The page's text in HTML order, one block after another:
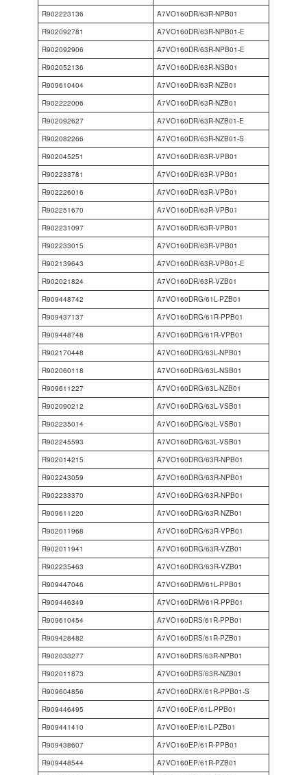
R902223136
A7VO160DR/63R-NPB01
R902092781
A7VO160DR/63R-NPB01-E
R902092906
A7VO160DR/63R-NPB01-E
R902052136
A7VO160DR/63R-NSB01
R909610404
A7VO160DR/63R-NZB01
R902222006
A7VO160DR/63R-NZB01
R902092627
A7VO160DR/63R-NZB01-E
R902082266
A7VO160DR/63R-NZB01-S
R902045251
A7VO160DR/63R-VPB01
R902233781
A7VO160DR/63R-VPB01
R902226016
A7VO160DR/63R-VPB01
R902251670
A7VO160DR/63R-VPB01
R902231097
A7VO160DR/63R-VPB01
R902233015
A7VO160DR/63R-VPB01
R902139643
A7VO160DR/63R-VPB01-E
R902021824
A7VO160DR/63R-VZB01
R909448742
A7VO160DRG/61L-PZB01
R909437137
A7VO160DRG/61R-PPB01
R909448748
A7VO160DRG/61R-VPB01
R902170448
A7VO160DRG/63L-NPB01
R902060118
A7VO160DRG/63L-NSB01
R909611227
A7VO160DRG/63L-NZB01
R902090212
A7VO160DRG/63L-VSB01
R902235014
A7VO160DRG/63L-VSB01
R902245593
A7VO160DRG/63L-VSB01
R902014215
A7VO160DRG/63R-NPB01
R902243059
A7VO160DRG/63R-NPB01
R902233370
A7VO160DRG/63R-NPB01
R909611220
A7VO160DRG/63R-NZB01
R902011968
A7VO160DRG/63R-VPB01
R902011941
A7VO160DRG/63R-VZB01
R902235463
A7VO160DRG/63R-VZB01
R909447046
A7VO160DRM/61L-PPB01
R909446349
A7VO160DRM/61R-PPB01
R909610454
A7VO160DRS/61R-PPB01
R909428482
A7VO160DRS/61R-PZB01
R902033277
A7VO160DRS/63R-NPB01
R902011873
A7VO160DRS/63R-NZB01
R909604856
A7VO160DRX/61R-PPB01-S
R909446495
A7VO160EP/61L-PPB01
R909441410
A7VO160EP/61L-PZB01
R909438607
A7VO160EP/61R-PPB01
R909448544
A7VO160EP/61R-PZB01